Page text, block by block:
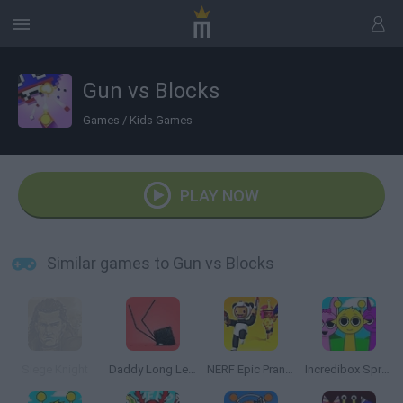
Gun vs Blocks
Games / Kids Games
PLAY NOW
Similar games to Gun vs Blocks
Daddy Long Legs NERF Epic Pranks! Incredibox Sprunki